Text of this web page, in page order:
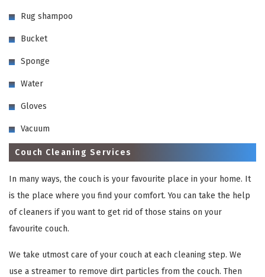
Rug shampoo
Bucket
Sponge
Water
Gloves
Vacuum
Couch Cleaning Services
In many ways, the couch is your favourite place in your home. It
is the place where you find your comfort. You can take the help
of cleaners if you want to get rid of those stains on your
favourite couch.
We take utmost care of your couch at each cleaning step. We
use a streamer to remove dirt particles from the couch. Then